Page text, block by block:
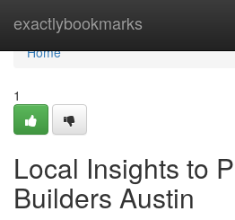
exactlybookmarks
Home
Home
1
Local Insights to
Builders Austin